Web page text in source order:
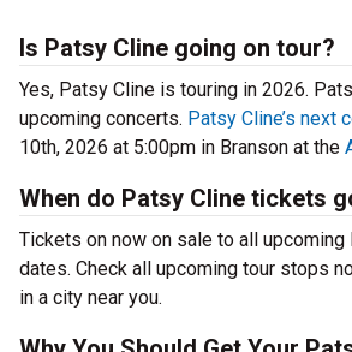
Is Patsy Cline going on tour?
Yes, Patsy Cline is touring in 2026.
upcoming concerts. Patsy Cline’s next
10th, 2026 at 5:00pm in Branson at the
When do Patsy Cline tickets
Tickets on now on sale to all upcoming
dates. Check all upcoming tour stops
in a city near you.